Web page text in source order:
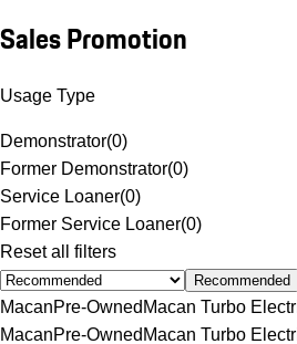
Sales Promotion
Usage Type
Demonstrator(0)
Former Demonstrator(0)
Service Loaner(0)
Former Service Loaner(0)
Reset all filters
Recommended
MacanPre-Owned Macan Turbo
MacanPre-Owned Macan Turbo